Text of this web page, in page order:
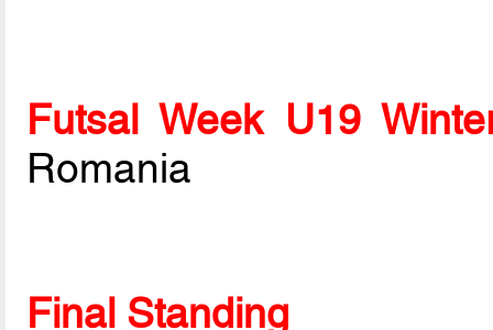
Futsal Week U19
Romania
Final Standing